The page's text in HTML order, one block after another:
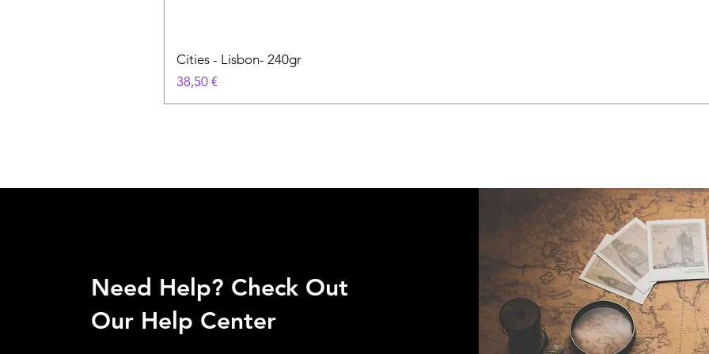
Cities - Lisbon- 240gr
Cena
38,50 €
Need Help? Check Out
Our Help Center